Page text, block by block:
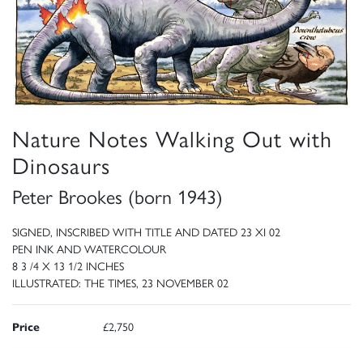
Nature Notes Walking Out with
Dinosaurs
Peter Brookes (born 1943)
SIGNED, INSCRIBED WITH TITLE AND DATED 23 XI 02
PEN INK AND WATERCOLOUR
8 3 /4 X 13 1/2 INCHES
ILLUSTRATED: THE TIMES, 23 NOVEMBER 02
Price £2,750